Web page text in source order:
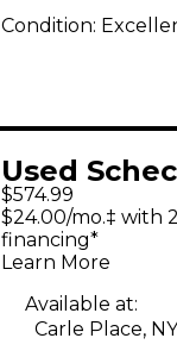
Condition:
Used Schecter
Valley
Black Solid
Electric
$574.99
$24.00/mo.‡ with
financing*
Learn More
Available at:
Carle Place, NY